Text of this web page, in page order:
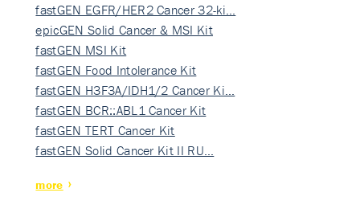
fastGEN EGFR/HER2 Cancer 32-ki…
epicGEN Solid Cancer & MSI Kit
fastGEN MSI Kit
fastGEN Food Intolerance Kit
fastGEN H3F3A/IDH1/2 Cancer Ki…
fastGEN BCR::ABL1 Cancer Kit
fastGEN TERT Cancer Kit
fastGEN Solid Cancer Kit II RU…
more